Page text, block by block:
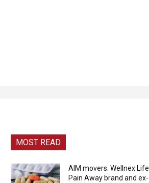
MOST READ
AIM movers: Wellnex
Pain Away brand and ex-